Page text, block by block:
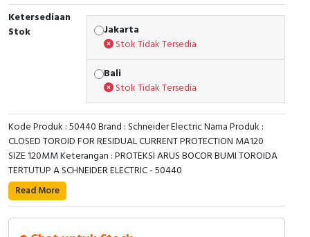
Safety Sensors
Ultrasonic & Rotary Encoder
Limit Switch
Inductive Sensors
Photoelectric
Cam Switch
Ketersediaan
Stok
Jakarta
Stok Tidak Tersedia
Bali
Stok Tidak Tersedia
Kode Produk : 50440 Brand : Schneider Electric Nama Produk :
CLOSED TOROID FOR RESIDUAL CURRENT PROTECTION MA120
SIZE 120MM Keterangan : PROTEKSI ARUS BOCOR BUMI TOROIDA
TERTUTUP A SCHNEIDER ELECTRIC - 50440
This toroid is dedicated to Vigilohm Insulation Fault
locators, and to VigiPacT type A residual current
protection and monitoring relays. It allows the
monitoring of the injected component from Vigilohm
Read More